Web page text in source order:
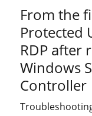
From the
Protected
RDP after
Windows
Controller